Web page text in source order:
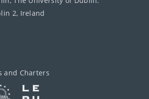
2, Ireland
and Charters